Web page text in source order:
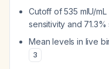
Cutoff of 535 mIU/
sensitivity and
Mean levels in live
3